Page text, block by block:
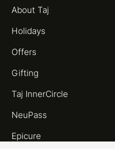
About Taj
Holidays
Offers
Gifting
Taj InnerCircle
NeuPass
Epicure